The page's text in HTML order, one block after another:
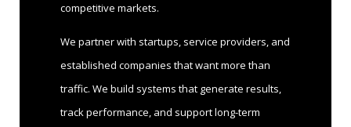
competitive markets.
We partner with startups, service providers, and
established companies that want more than
traffic. We build systems that generate results,
track performance, and support long-term